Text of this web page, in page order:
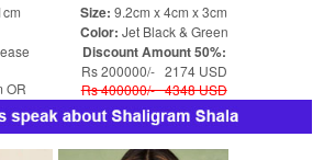
OR
Size: 9.2cm x 4cm x 3cm
Color: Jet Black & Green
Discount Amount 50%:
Rs 200000/- 2174 USD
Rs 400000/- 4348 USD